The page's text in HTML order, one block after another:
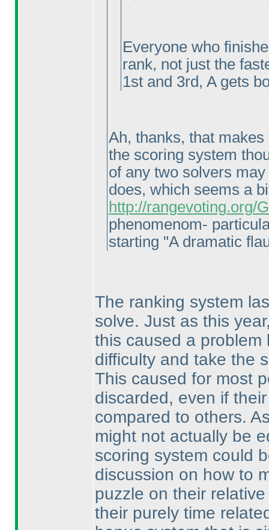
Everyone who
rank, not just the
1st and 3rd, A gets
Ah, thanks, that
the scoring system
of any two solvers
does, which seems a
http://rangevoting.org/
phenomenom-
starting "A dramatic
The ranking system
solve. Just as this
this caused a
difficulty and take the
This caused for most
discarded, even if
compared to others.
might not actually be
scoring system could
discussion on how to
puzzle on their
their purely time